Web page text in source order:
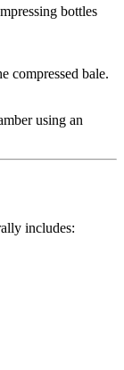
bottles
compressed bale.
using an
includes: